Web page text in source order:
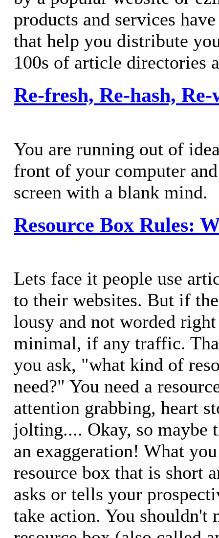
products and services
that help you distribute
100s of article directories
Re-fresh, Re-hash,
You are running out of
front of your computer
screen with a blank mind.
Resource Box Rules:
Lets face it people use
to their websites. But if
lousy and not worded
minimal, if any traffic.
you ask, "what kind of
need?" You need a
attention grabbing, heart
jolting.... Okay, so maybe
an exaggeration! What
resource box that is short
asks or tells your
take action. You shouldn't